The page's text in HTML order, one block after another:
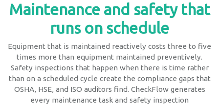
Maintenance and safety that
runs on schedule
Equipment that is maintained reactively costs three to five
times more than equipment maintained preventively.
Safety inspections that happen when there is time rather
than on a scheduled cycle create the compliance gaps that
OSHA, HSE, and ISO auditors find. CheckFlow generates
every maintenance task and safety inspection